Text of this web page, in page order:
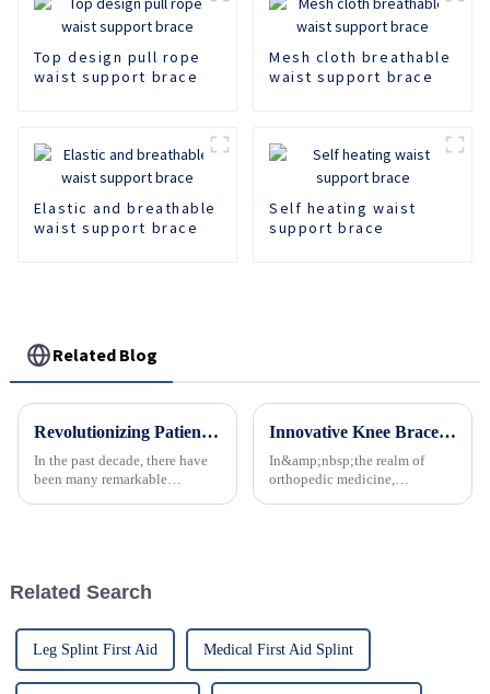
Top design pull rope
waist support brace
Mesh cloth breathable
waist support brace
Elastic and breathable
waist support brace
Self heating waist
support brace
Related Blog
Revolutionizing Patient Care with Cervical Collars Five Key Benefits for Global Sourcing
In the past decade, there have
been many remarkable
Innovative Knee Braces Gain Momentum in Orthopedic Care
In&amp;nbsp;the realm of
orthopedic medicine,
Related Search
Leg Splint First Aid Medical First Aid Splint